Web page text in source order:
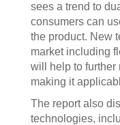
sees a trend to
consumers can
the product. New
market including
will help to further
making it
The report also
technologies,